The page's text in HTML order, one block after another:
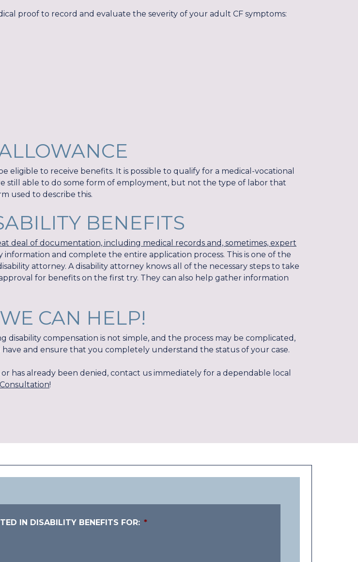
proof to record and evaluate the severity of your adult CF symptoms:
to receive benefits. It is possible to qualify for a medical-vocational
still able to do some form of employment, but not the type of labor that
used to describe this.
BENEFITS
deal of documentation, including medical records and, sometimes, expert
and complete the entire application process. This is one of the
attorney. A disability attorney knows all of the necessary steps to take
for benefits on the first try. They can also help gather information
CAN HELP!
disability compensation is not simple, and the process may be complicated,
and ensure that you completely understand the status of your case.
has already been denied, contact us immediately for a dependable local
!
IN DISABILITY BENEFITS FOR: *